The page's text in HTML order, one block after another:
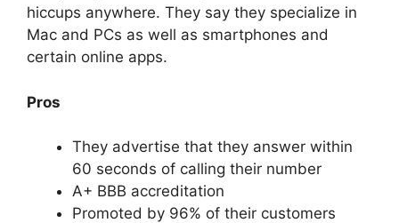
hiccups anywhere. They say they specialize in
Mac and PCs as well as smartphones and
certain online apps.
Pros
They advertise that they answer within
60 seconds of calling their number
A+ BBB accreditation
Promoted by 96% of their customers